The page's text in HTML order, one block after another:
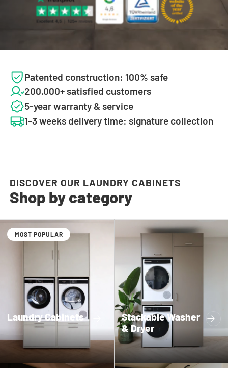
Patented construction: 100% safe
200.000+ satisfied customers
5-year warranty & service
1-3 weeks delivery time: signature collection
DISCOVER OUR LAUNDRY CABINETS
Shop by category
MOST POPULAR
Laundry Cabinets
Stackable Washer
& Dryer